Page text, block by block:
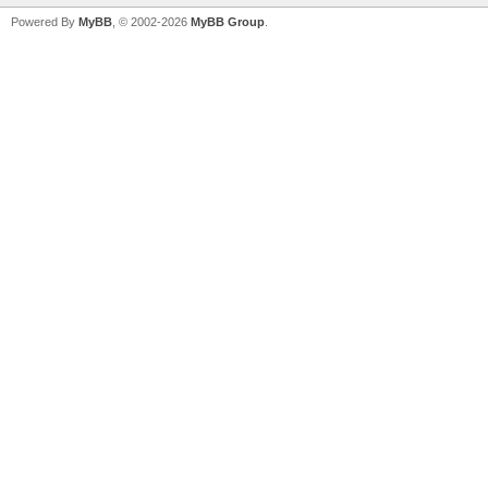
Powered By MyBB , © 2002-2026 MyBB Group